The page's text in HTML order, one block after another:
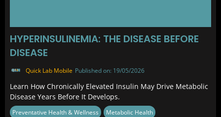
HYPERINSULINEMIA: THE DISEASE BEFORE
DISEASE
Quick Lab Mobile Published on: 19/05/2026
Learn How Chronically Elevated Insulin May Drive Metabolic
Disease Years Before It Develops.
Preventative Health & Wellness Metabolic Health